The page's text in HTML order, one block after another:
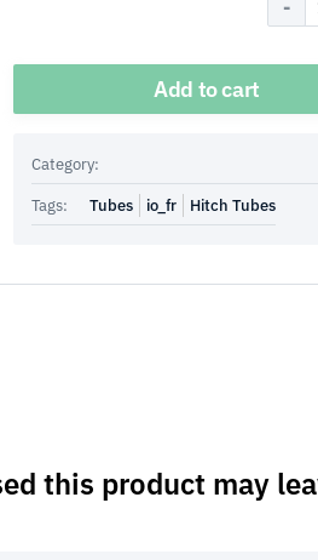
Add to cart
Category:
Tags:
Hitch Tubes
io_fr
Tubes
this product may